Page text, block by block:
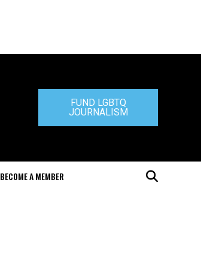
FUND LGBTQ
JOURNALISM
BECOME A MEMBER